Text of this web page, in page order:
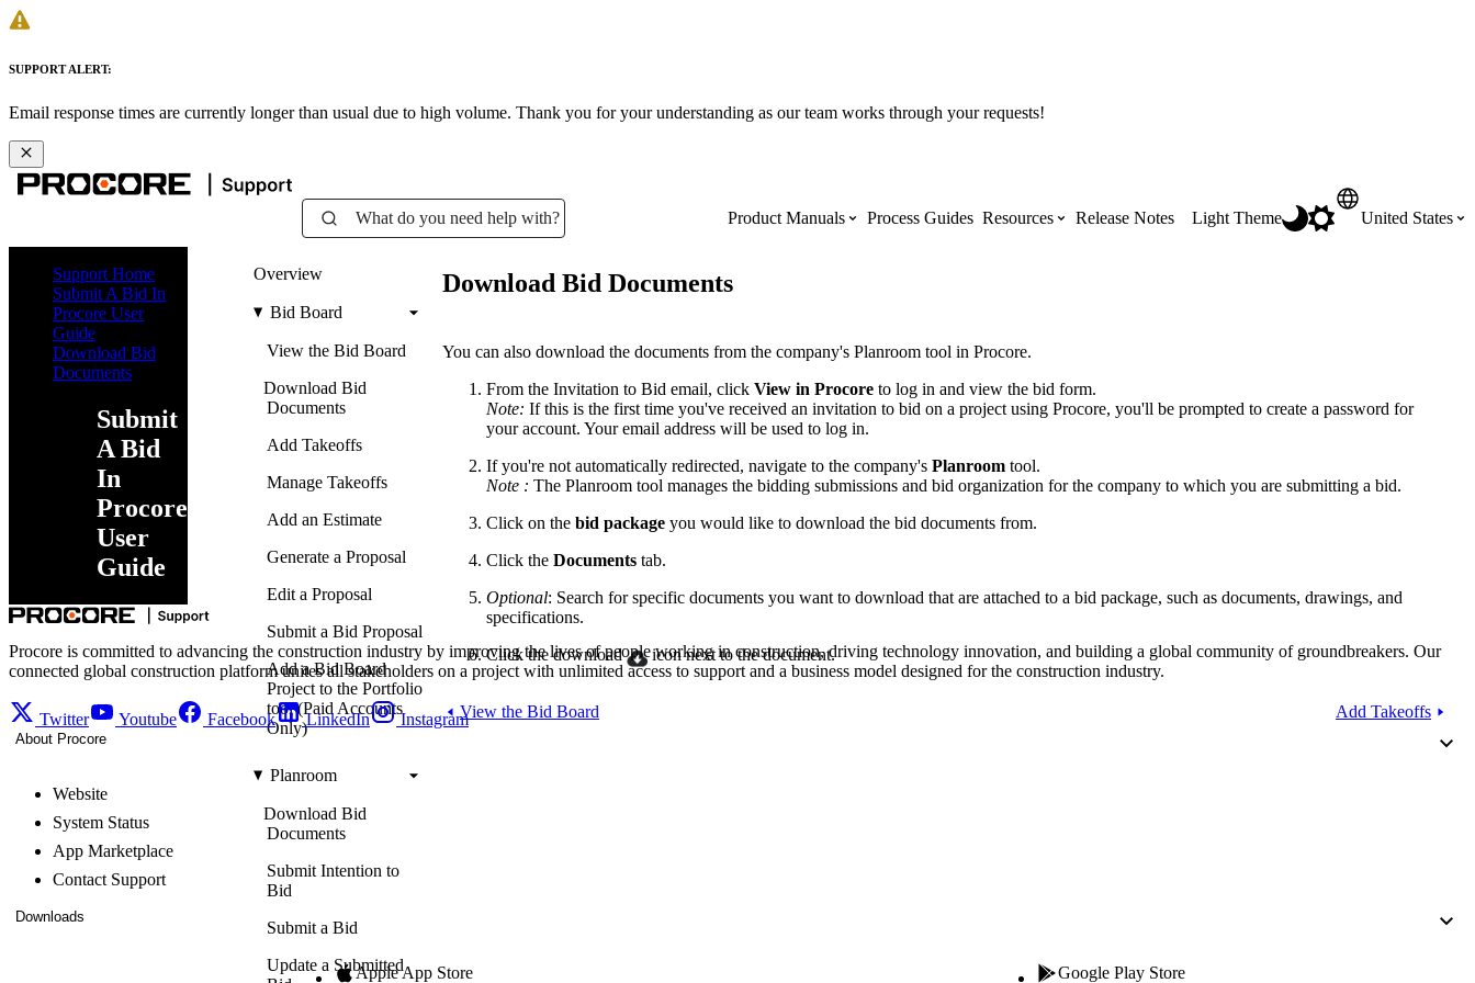
SUPPORT ALERT:
Email response times are currently longer than usual due to high volume. Thank you for your understanding as our team works through your requests!
What do you need help with? Product Manuals
The most used Product Manuals across the
Procore Drive
Submittals (Project)
Home (Project)
Procore for Government
Process Guides Resources
Get Procore Certified for free with role-
Search our library of training videos
Product Updates
Release Notes Light Theme United States
Support Home
Submit A Bid In
Procore User
Guide
Download Bid
Documents
Submit
A Bid
In
Procore
User
Guide
Overview
Bid Board
View the Bid Board
Download Bid
Documents
Add Takeoffs
Manage Takeoffs
Add an Estimate
Generate a Proposal
Edit a Proposal
Submit a Bid Proposal
Add a Bid Board
Project to the Portfolio
tool (Paid Accounts
Only)
Planroom
Download Bid
Documents
Submit Intention to
Bid
Submit a Bid
Update a Submitted
Download Bid Documents
You can also download the documents from the company's Planroom tool in Procore.
From the Invitation to Bid email, click View in Procore to log in and view the bid form.
Note: If this is the first time you've received an invitation to bid on a project using Procore, you'll be prompted to create a password for
your account. Your email address will be used to log in.
If you're not automatically redirected, navigate to the company's Planroom tool.
Note : The Planroom tool manages the bidding submissions and bid organization for the company to which you are submitting a bid.
Click on the bid package you would like to download the bid documents from.
Click the Documents tab.
Optional: Search for specific documents you want to download that are attached to a bid package, such as documents, drawings, and
specifications.
Click the download
icon next to the document.
View the Bid Board Add Takeoffs
Procore is committed to advancing the construction industry by improving the lives of people working in construction, driving technology innovation, and building a global community of groundbreakers. Our
connected global construction platform unites all stakeholders on a project with unlimited access to support and a business model designed for the construction industry.
Twitter Youtube Facebook LinkedIn Instagram
About Procore
Website
System Status
App Marketplace
Contact Support
Downloads
Apple App Store Google Play Store